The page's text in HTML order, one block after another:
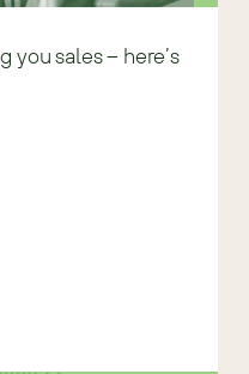
you sales – here’s